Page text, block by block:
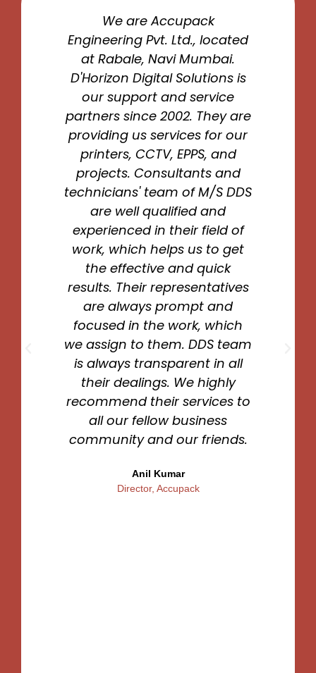
We are Accupack
Engineering Pvt. Ltd., located
at Rabale, Navi Mumbai.
D'Horizon Digital Solutions is
our support and service
partners since 2002. They are
providing us services for our
printers, CCTV, EPPS, and
projects. Consultants and
technicians' team of M/S DDS
are well qualified and
experienced in their field of
work, which helps us to get
the effective and quick
results. Their representatives
are always prompt and
focused in the work, which
we assign to them. DDS team
is always transparent in all
their dealings. We highly
recommend their services to
all our fellow business
community and our friends.
Anil Kumar
Director, Accupack